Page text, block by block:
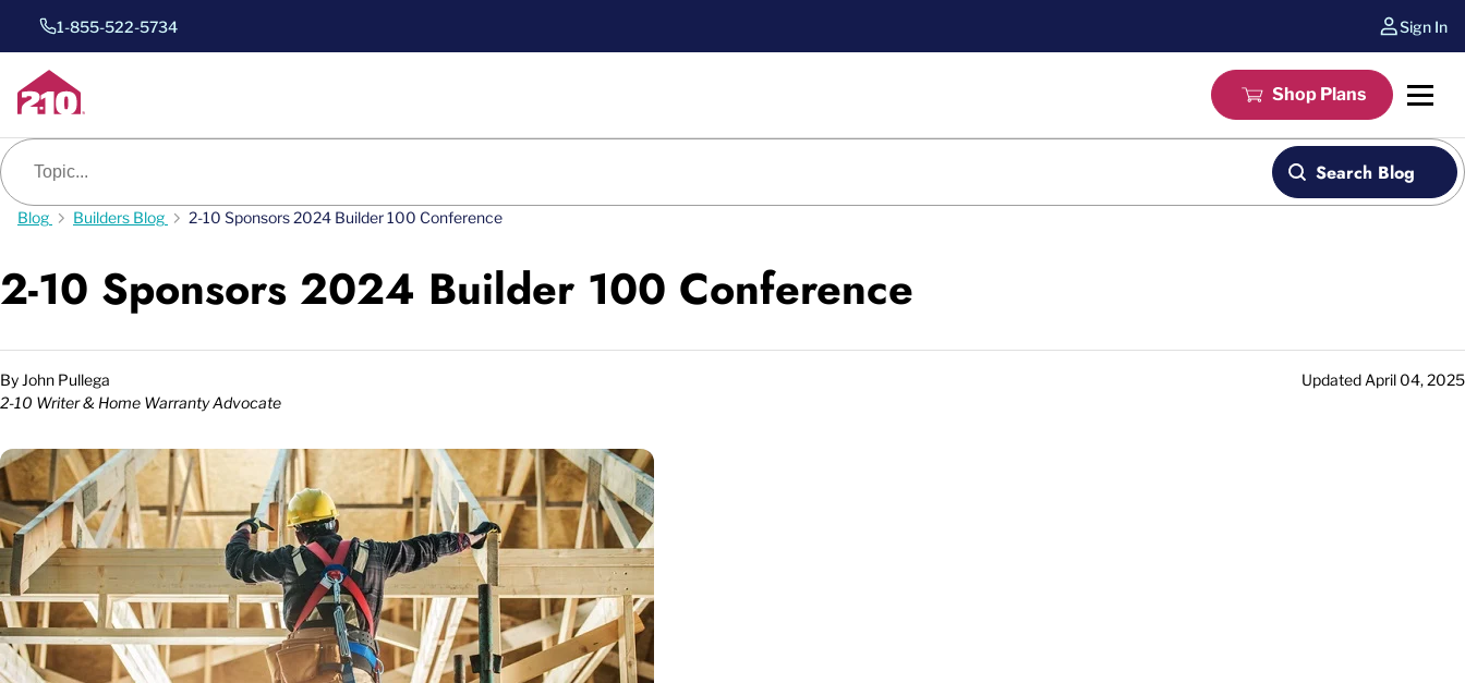
1-855-522-5734 Sign In
Shop Plans
Blog search
Search Blog
Blog Builders Blog 2-10 Sponsors 2024 Builder 100 Conference
2-10 Sponsors 2024 Builder 100 Conference
By John Pullega
2-10 Writer & Home Warranty Advocate
Updated April 04, 2025